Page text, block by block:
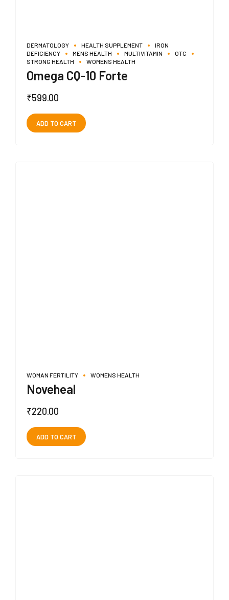
DERMATOLOGY HEALTH SUPPLEMENT
IRON
DEFICIENCY
MENS HEALTH MULTIVITAMIN
OTC
STRONG HEALTH
WOMENS HEALTH
Omega CQ-10 Forte
₹599.00
ADD TO CART
WOMAN FERTILITY WOMENS HEALTH
Noveheal
₹220.00
ADD TO CART